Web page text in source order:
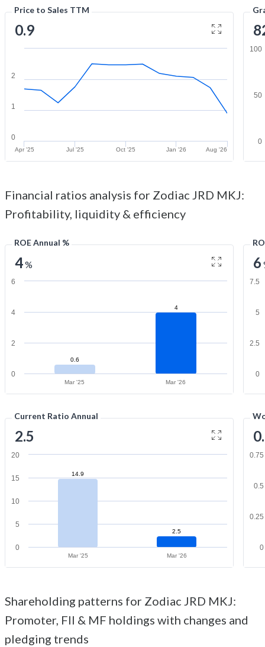
Price to Sales TTM
0.9
Apr '25 Jul '25 Oct '25 Jan '26 Aug '26
0
1
2
0
50
100
Financial ratios analysis for Zodiac JRD MKJ:
Profitability, liquidity & efficiency
ROE Annual %
4%
0.6
4
Mar '25 Mar '26
0
2
4
6
6
0
2.5
5
7.5
Current Ratio Annual
2.5
14.9
2.5
Mar '25 Mar '26
0
5
10
15
20
0
0.25
0.5
0.75
Shareholding patterns for Zodiac JRD MKJ:
Promoter, FII & MF holdings with changes and
pledging trends